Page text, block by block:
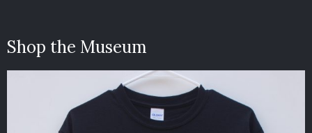
Shop the Museum